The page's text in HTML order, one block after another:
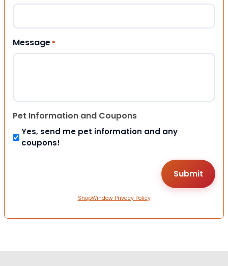
Message *
Pet Information and Coupons
Yes, send me pet information and any
coupons!
ShopWindow Privacy Policy